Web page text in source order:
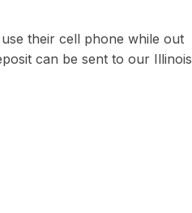
their cell phone while out
can be sent to our Illinois